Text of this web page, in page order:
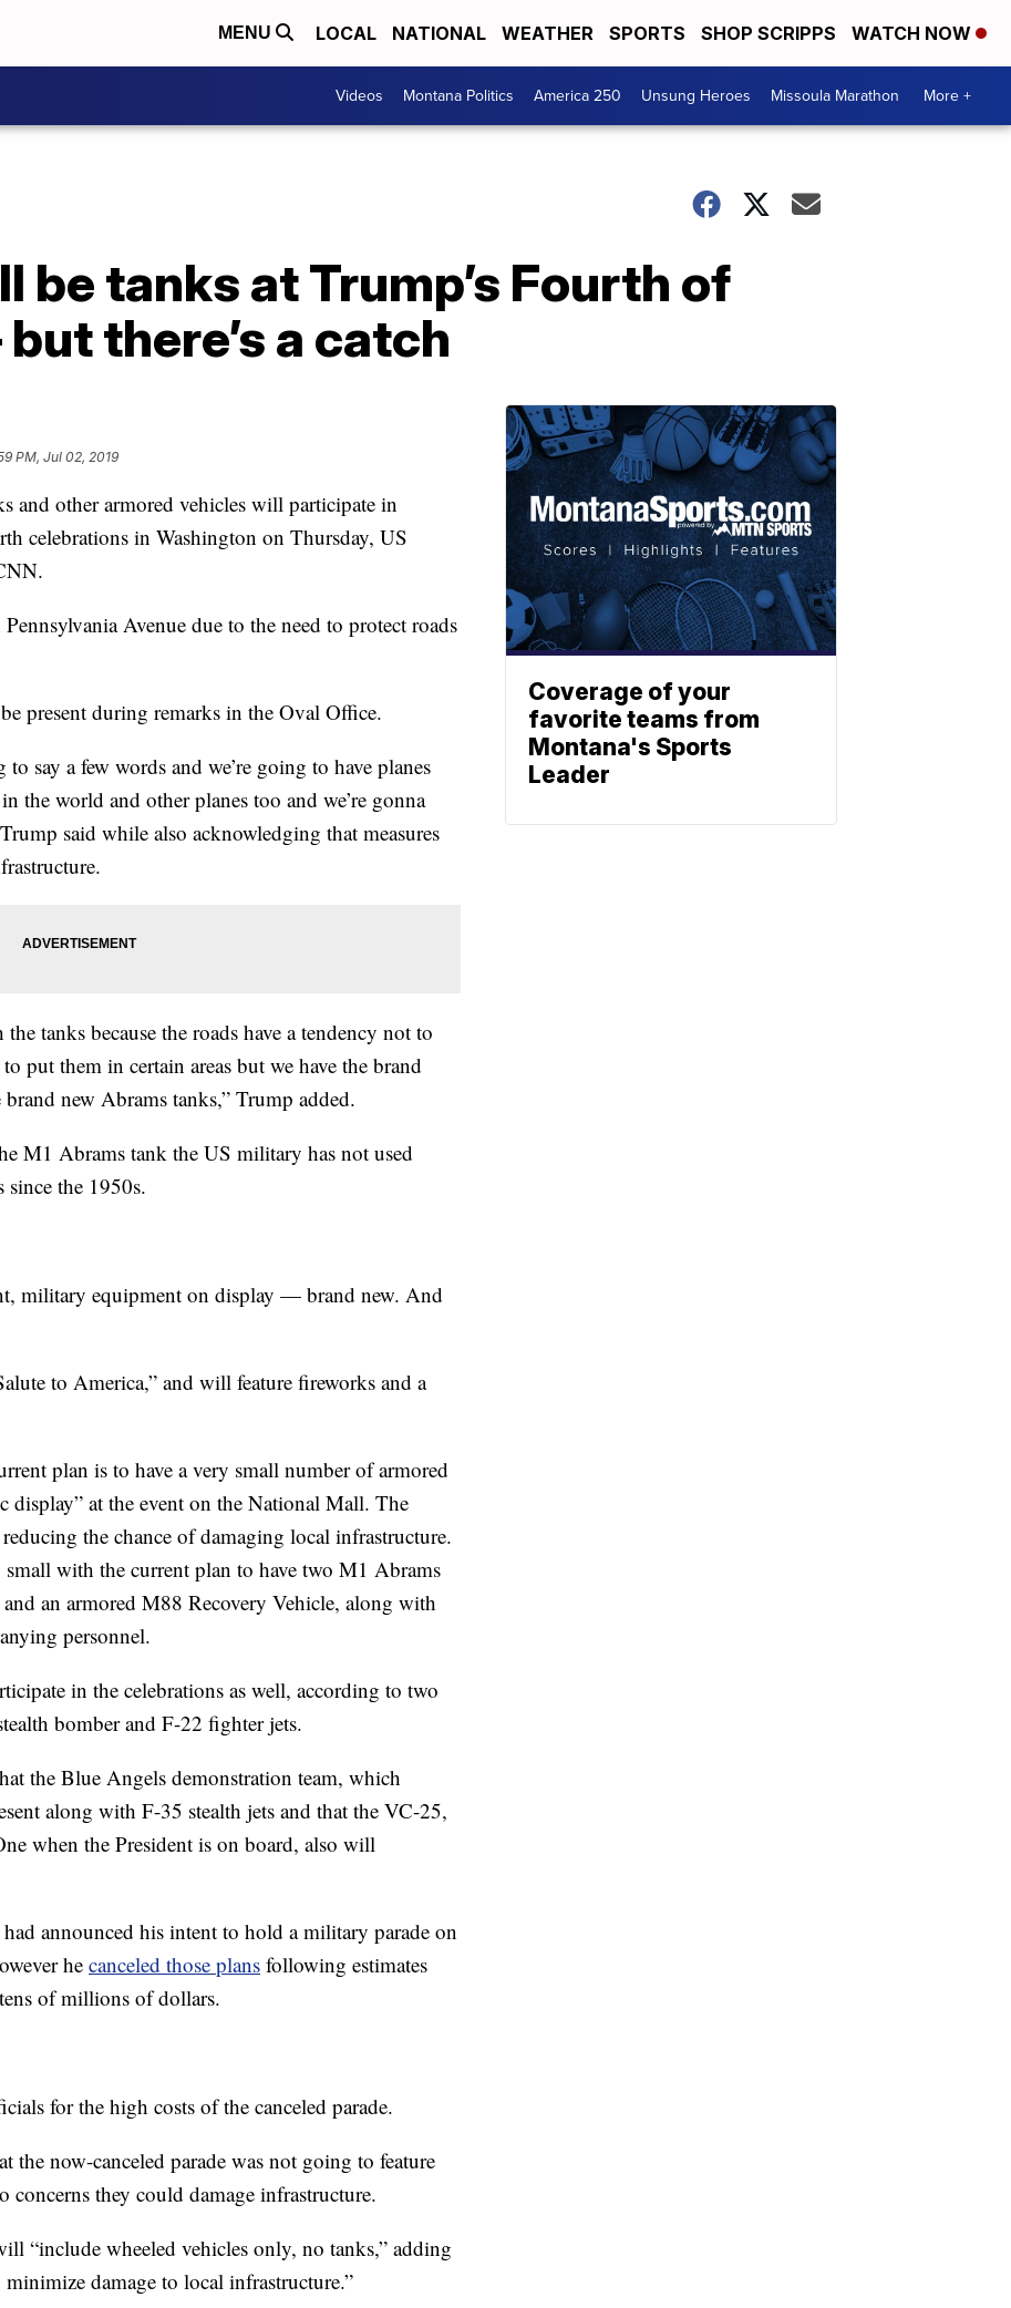
MENU LOCAL NATIONAL WEATHER SPORTS SHOP SCRIPPS WATCH NOW
Videos Montana Politics America 250 Unsung Heroes Missoula Marathon More +
be tanks at Trump’s Fourth of
there’s a catch
PM, Jul 02, 2019
and other armored vehicles will participate in
celebrations in Washington on Thursday, US
Avenue due to the need to protect roads
present during remarks in the Oval Office.
say a few words and we’re going to have planes
the world and other planes too and we’re gonna
said while also acknowledging that measures
tanks because the roads have a tendency not to
put them in certain areas but we have the brand
new Abrams tanks,” Trump added.
M1 Abrams tank the US military has not used
the 1950s.
military equipment on display — brand new. And
to America,” and will feature fireworks and a
plan is to have a very small number of armored
display” at the event on the National Mall. The
the chance of damaging local infrastructure.
with the current plan to have two M1 Abrams
an armored M88 Recovery Vehicle, along with
personnel.
in the celebrations as well, according to two
bomber and F-22 fighter jets.
the Blue Angels demonstration team, which
along with F-35 stealth jets and that the VC-25,
when the President is on board, also will
announced his intent to hold a military parade on
he canceled those plans following estimates
of millions of dollars.
for the high costs of the canceled parade.
the now-canceled parade was not going to feature
concerns they could damage infrastructure.
“include wheeled vehicles only, no tanks,” adding
damage to local infrastructure.”
Coverage of your
favorite teams from
Montana's Sports
Leader